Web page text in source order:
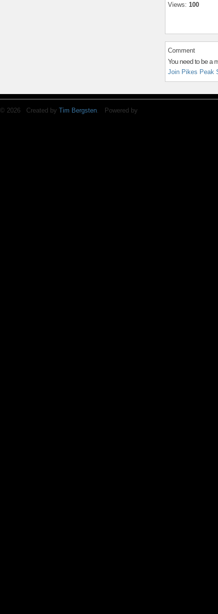
Views: 100
Comment
You need to be a
Join Pikes Peak
© 2026 Created by Tim Bergsten. Powered by